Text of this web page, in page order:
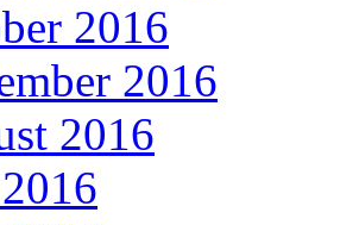
2016
2016
2016